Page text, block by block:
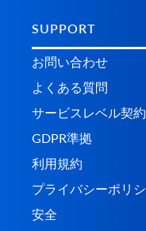
SUPPORT
お問い合わせ
よくある質問
サービスレベル契約
GDPR準拠
利用規約
プライバシーポリ
安全